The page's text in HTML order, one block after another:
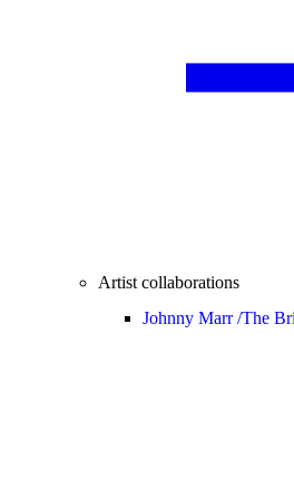
Artist collaborations
Johnny Marr /The